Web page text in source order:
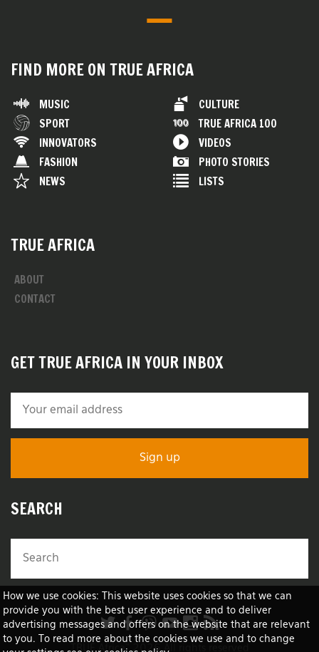
How we use cookies: This website uses cookies so that we can
provide you with the best user experience and to deliver
advertising messages and offers on the website that are relevant
to you. To read more about the cookies we use and to change
FIND MORE ON TRUE AFRICA
MUSIC
SPORT
INNOVATORS
FASHION
NEWS
CULTURE
TRUE AFRICA 100
VIDEOS
PHOTO STORIES
LISTS
TRUE AFRICA
ABOUT
CONTACT
GET TRUE AFRICA IN YOUR INBOX
SEARCH
TRUE Africa™ 2026 All rights reserved